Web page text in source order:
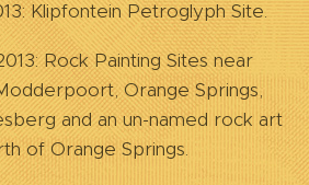
Klipfontein Petroglyph Site.
Rock Painting Sites near
Orange Springs,
and an un-named rock art
of Orange Springs.